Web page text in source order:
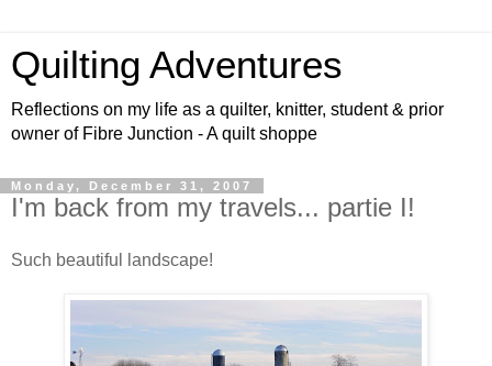
Quilting Adventures
Reflections on my life as a quilter, knitter, student & prior
owner of Fibre Junction - A quilt shoppe
Monday, December 31, 2007
I'm back from my travels... partie I!
Such beautiful landscape!